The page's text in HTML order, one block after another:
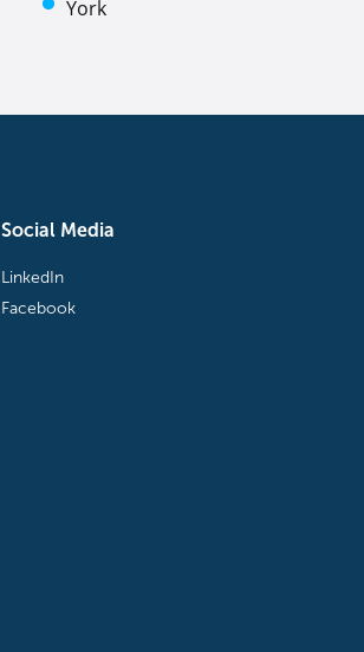
York
Social Media
LinkedIn
Facebook